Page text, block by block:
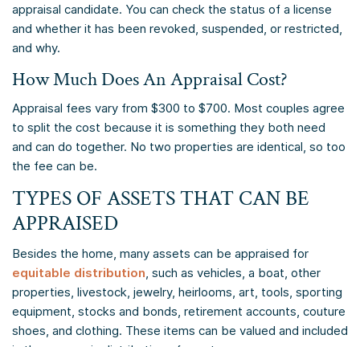
appraisal candidate. You can check the status of a license
and whether it has been revoked, suspended, or restricted,
and why.
How Much Does An Appraisal Cost?
Appraisal fees vary from $300 to $700. Most couples agree
to split the cost because it is something they both need
and can do together. No two properties are identical, so too
the fee can be.
TYPES OF ASSETS THAT CAN BE
APPRAISED
Besides the home, many assets can be appraised for
equitable distribution, such as vehicles, a boat, other
properties, livestock, jewelry, heirlooms, art, tools, sporting
equipment, stocks and bonds, retirement accounts, couture
shoes, and clothing. These items can be valued and included